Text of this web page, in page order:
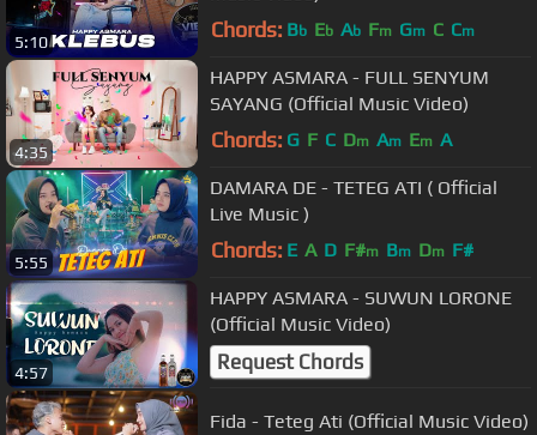
5:10 Chords: Bb Eb Ab Fm Gm C Cm
4:35
HAPPY ASMARA - FULL SENYUM
SAYANG (Official Music Video)
Chords: G F C Dm Am Em A
5:55
DAMARA DE - TETEG ATI ( Official
Live Music )
Chords: E A D F#m Bm Dm F#
4:57
HAPPY ASMARA - SUWUN LORONE
(Official Music Video)
Request Chords
Fida - Teteg Ati (Official Music Video)